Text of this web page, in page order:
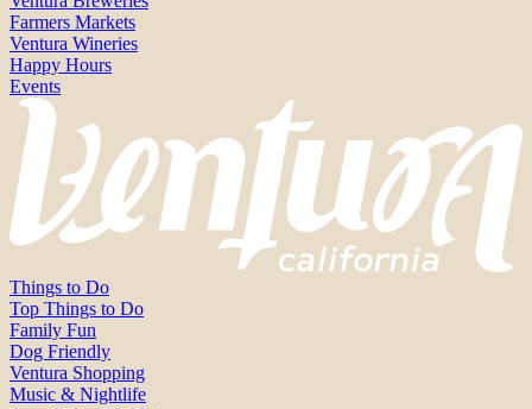
Farmers Markets
Ventura Wineries
Happy Hours
Events
Things to Do
Top Things to Do
Family Fun
Dog Friendly
Ventura Shopping
Music & Nightlife